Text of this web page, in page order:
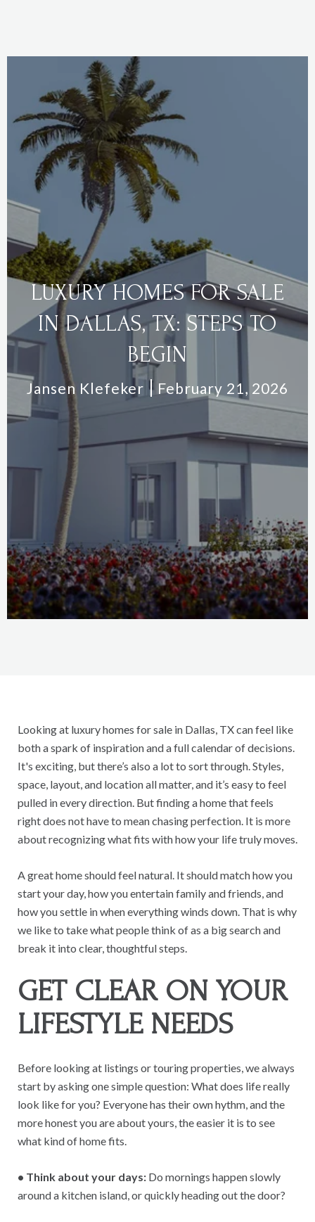
LUXURY HOMES FOR SALE
IN DALLAS, TX: STEPS TO
BEGIN
Jansen Klefeker February 21, 2026
Looking at luxury homes for sale in Dallas, TX can feel like
both a spark of inspiration and a full calendar of decisions.
It's exciting, but there’s also a lot to sort through. Styles,
space, layout, and location all matter, and it’s easy to feel
pulled in every direction. But finding a home that feels
right does not have to mean chasing perfection. It is more
about recognizing what fits with how your life truly moves.
A great home should feel natural. It should match how you
start your day, how you entertain family and friends, and
how you settle in when everything winds down. That is why
we like to take what people think of as a big search and
break it into clear, thoughtful steps.
GET CLEAR ON YOUR
LIFESTYLE NEEDS
Before looking at listings or touring properties, we always
start by asking one simple question: What does life really
look like for you? Everyone has their own hythm, and the
more honest you are about yours, the easier it is to see
what kind of home fits.
• Think about your days: Do mornings happen slowly
around a kitchen island, or quickly heading out the door?